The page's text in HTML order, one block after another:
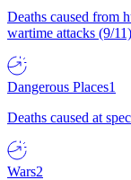
Deaths caused from
wartime attacks (9/
Dangerous Places1
Deaths caused at
Wars2